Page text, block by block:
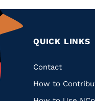
QUICK LINKS
Quick
Links
Contact
How to